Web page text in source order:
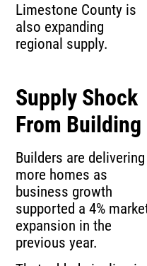
Limestone County is
also expanding
regional supply.
Supply Shock
From Building
Builders are delivering
more homes as
business growth
supported a 4%
expansion in the
previous year.